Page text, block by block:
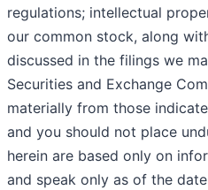
regulations; intellectual
our common stock, along
discussed in the filings we
Securities and Exchange
materially from those
and you should not place
herein are based only on
and speak only as of the